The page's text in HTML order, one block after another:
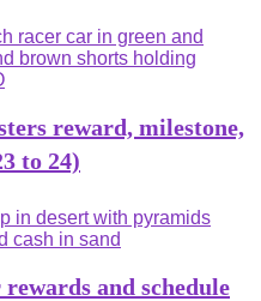
reward, milestone,
to 24)
and schedule